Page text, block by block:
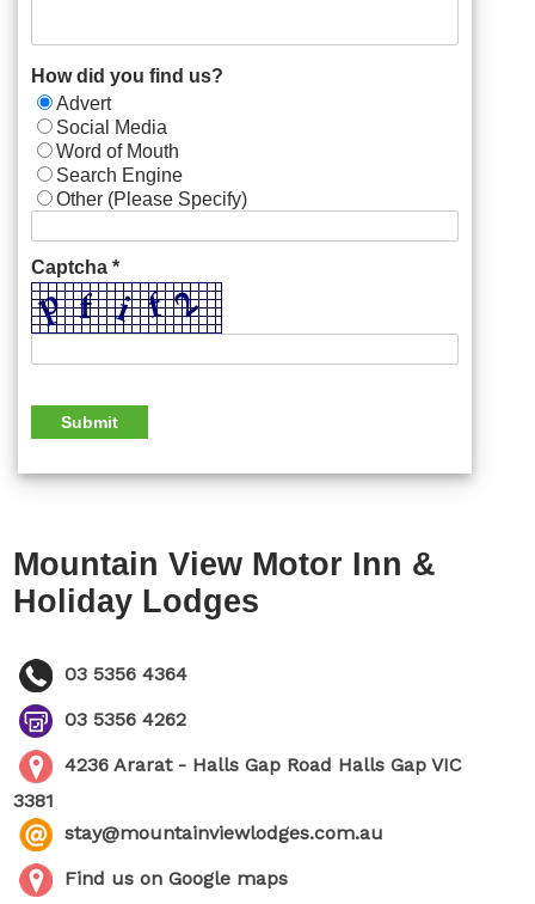
How did you find us?
Advert
Social Media
Word of Mouth
Search Engine
Other (Please Specify)
Captcha *
Mountain View Motor Inn &
Holiday Lodges
03 5356 4364
03 5356 4262
4236 Ararat - Halls Gap Road Halls Gap VIC
3381
stay@mountainviewlodges.com.au
Find us on Google maps